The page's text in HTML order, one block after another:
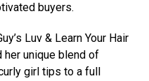
buyers.
Luv & Learn Your Hair
unique blend of
girl tips to a full